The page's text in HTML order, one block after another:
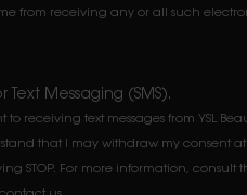
from receiving any or all such
Text Messaging (SMS).
to receiving text messages from YSL
that I may withdraw my consent at
STOP. For more information, consult